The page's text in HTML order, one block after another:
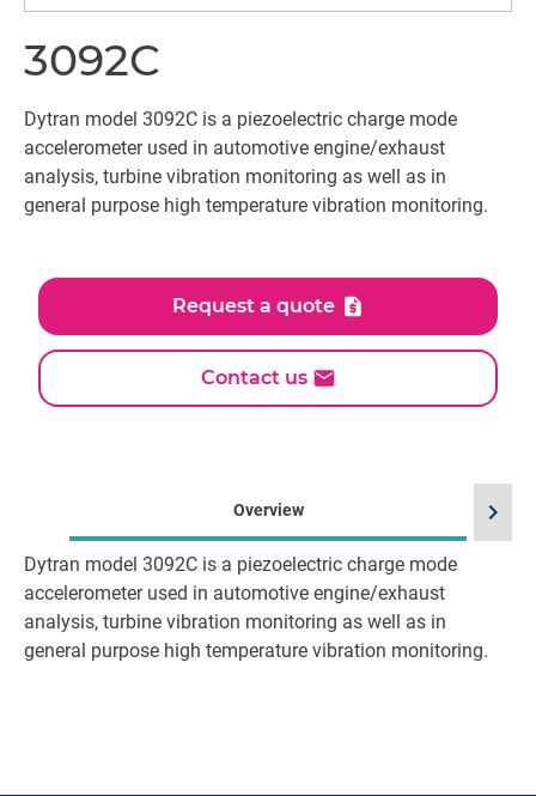
3092C
Dytran model 3092C is a piezoelectric charge mode
accelerometer used in automotive engine/exhaust
analysis, turbine vibration monitoring as well as in
general purpose high temperature vibration monitoring.
Request a quote
Contact us
Overview
Dytran model 3092C is a piezoelectric charge mode
accelerometer used in automotive engine/exhaust
analysis, turbine vibration monitoring as well as in
general purpose high temperature vibration monitoring.
chevron_right